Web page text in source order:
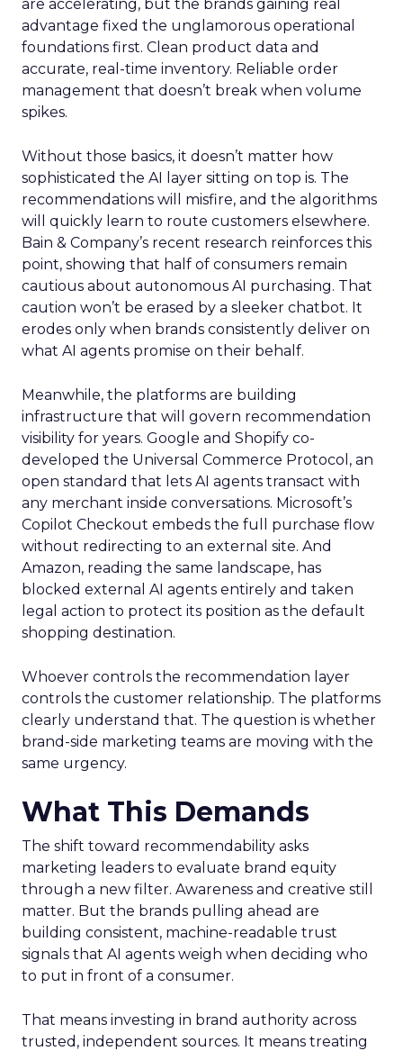
are accelerating, but the brands gaining real
advantage fixed the unglamorous operational
foundations first. Clean product data and
accurate, real-time inventory. Reliable order
management that doesn’t break when volume
spikes.
Without those basics, it doesn’t matter how
sophisticated the AI layer sitting on top is. The
recommendations will misfire, and the algorithms
will quickly learn to route customers elsewhere.
Bain & Company’s recent research reinforces this
point, showing that half of consumers remain
cautious about autonomous AI purchasing. That
caution won’t be erased by a sleeker chatbot. It
erodes only when brands consistently deliver on
what AI agents promise on their behalf.
Meanwhile, the platforms are building
infrastructure that will govern recommendation
visibility for years. Google and Shopify co-
developed the Universal Commerce Protocol, an
open standard that lets AI agents transact with
any merchant inside conversations. Microsoft’s
Copilot Checkout embeds the full purchase flow
without redirecting to an external site. And
Amazon, reading the same landscape, has
blocked external AI agents entirely and taken
legal action to protect its position as the default
shopping destination.
Whoever controls the recommendation layer
controls the customer relationship. The platforms
clearly understand that. The question is whether
brand-side marketing teams are moving with the
same urgency.
What This Demands
The shift toward recommendability asks
marketing leaders to evaluate brand equity
through a new filter. Awareness and creative still
matter. But the brands pulling ahead are
building consistent, machine-readable trust
signals that AI agents weigh when deciding who
to put in front of a consumer.
That means investing in brand authority across
trusted, independent sources. It means treating